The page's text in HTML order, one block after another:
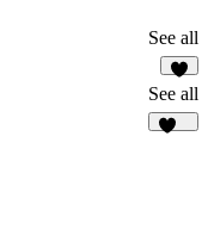
See all
See all